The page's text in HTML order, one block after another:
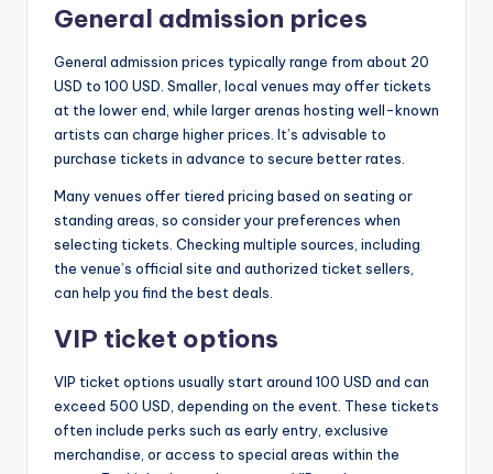
General admission prices
General admission prices typically range from about 20
USD to 100 USD. Smaller, local venues may offer tickets
at the lower end, while larger arenas hosting well-known
artists can charge higher prices. It’s advisable to
purchase tickets in advance to secure better rates.
Many venues offer tiered pricing based on seating or
standing areas, so consider your preferences when
selecting tickets. Checking multiple sources, including
the venue’s official site and authorized ticket sellers,
can help you find the best deals.
VIP ticket options
VIP ticket options usually start around 100 USD and can
exceed 500 USD, depending on the event. These tickets
often include perks such as early entry, exclusive
merchandise, or access to special areas within the